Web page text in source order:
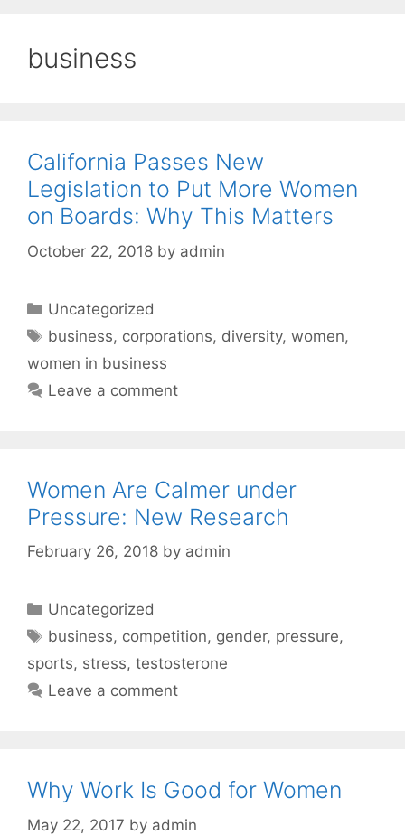
business
California Passes New
Legislation to Put More Women
on Boards: Why This Matters
October 22, 2018 by admin
Categories
Uncategorized
Tags
business, corporations, diversity,women,
women in business
Leave a comment
Women Are Calmer under
Pressure: New Research
February 26, 2018 by admin
Categories
Uncategorized
Tags
business, competition, gender, pressure,
sports, stress, testosterone
Leave a comment
Why Work Is Good for Women
May 22, 2017 by admin